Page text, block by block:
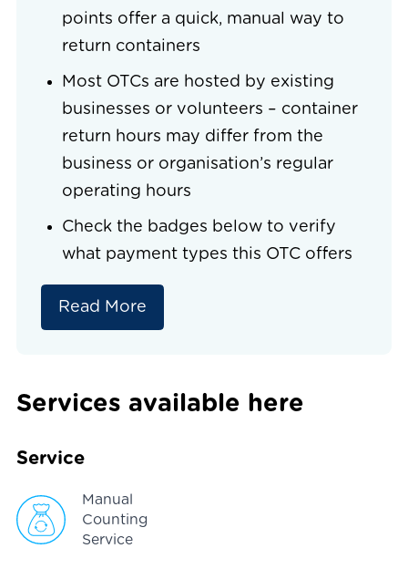
points offer a quick, manual way to
return containers
Most OTCs are hosted by existing
businesses or volunteers – container
return hours may differ from the
business or organisation’s regular
operating hours
Check the badges below to verify
what payment types this OTC offers
Read More
Services available here
Service
Manual
Counting
Service